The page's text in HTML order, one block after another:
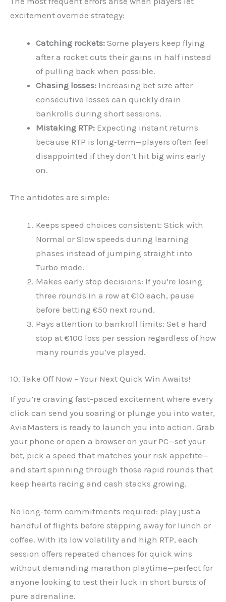
excitement override strategy:
Catching rockets: Some players keep flying
after a rocket cuts their gains in half instead
of pulling back when possible.
Chasing losses: Increasing bet size after
consecutive losses can quickly drain
bankrolls during short sessions.
Mistaking RTP: Expecting instant returns
because RTP is long‑term—players often feel
disappointed if they don’t hit big wins early
on.
The antidotes are simple:
Keeps speed choices consistent: Stick with
Normal or Slow speeds during learning
phases instead of jumping straight into
Turbo mode.
Makes early stop decisions: If you’re losing
three rounds in a row at €10 each, pause
before betting €50 next round.
Pays attention to bankroll limits: Set a hard
stop at €100 loss per session regardless of how
many rounds you’ve played.
10. Take Off Now – Your Next Quick Win Awaits!
If you’re craving fast-paced excitement where every
click can send you soaring or plunge you into water,
AviaMasters is ready to launch you into action. Grab
your phone or open a browser on your PC—set your
bet, pick a speed that matches your risk appetite—
and start spinning through those rapid rounds that
keep hearts racing and cash stacks growing.
No long-term commitments required: play just a
handful of flights before stepping away for lunch or
coffee. With its low volatility and high RTP, each
session offers repeated chances for quick wins
without demanding marathon playtime—perfect for
anyone looking to test their luck in short bursts of
pure adrenaline.